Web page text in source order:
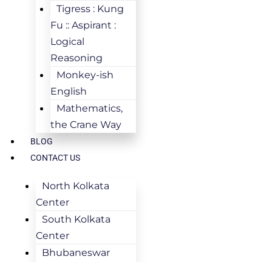
Tigress : Kung
Fu :: Aspirant :
Logical
Reasoning
Monkey-ish
English
Mathematics,
the Crane Way
BLOG
CONTACT US
North Kolkata
Center
South Kolkata
Center
Bhubaneswar